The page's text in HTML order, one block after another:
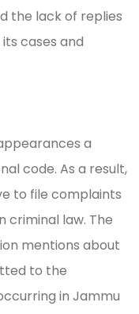
the lack of replies
cases and
a
code. As a result,
to file complaints
criminal law. The
mentions about
to the
in Jammu